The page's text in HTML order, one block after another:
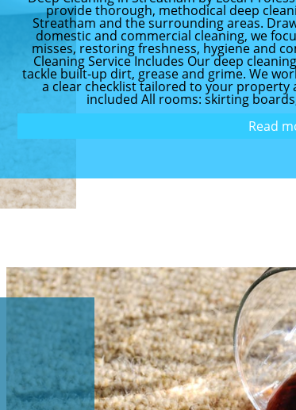
provide thorough, methodical deep
Streatham and the surrounding areas.
domestic and commercial cleaning, we
misses, restoring freshness, hygiene and
Cleaning Service Includes Our deep
tackle built-up dirt, grease and grime. We
a clear checklist tailored to your property
included All rooms: skirting
Read